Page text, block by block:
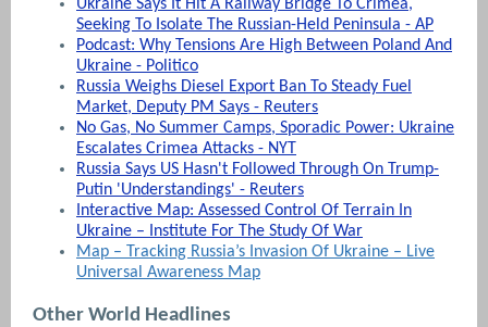
Ukraine Says It Hit A Railway Bridge To Crimea,
Seeking To Isolate The Russian-Held Peninsula - AP
Podcast: Why Tensions Are High Between Poland And
Ukraine - Politico
Russia Weighs Diesel Export Ban To Steady Fuel
Market, Deputy PM Says - Reuters
No Gas, No Summer Camps, Sporadic Power: Ukraine
Escalates Crimea Attacks - NYT
Russia Says US Hasn't Followed Through On Trump-
Putin 'Understandings' - Reuters
Interactive Map: Assessed Control Of Terrain In
Ukraine – Institute For The Study Of War
Map – Tracking Russia’s Invasion Of Ukraine – Live
Universal Awareness Map
Other World Headlines